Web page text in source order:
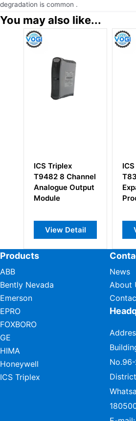
degradation is common .
You may also like...
ICS Triplex
T9482 8 Channel
Analogue Output
Module
View Detail
Products
ABB
Bently Nevada
Emerson
EPRO
FOXBORO
GE
HIMA
Honeywell
ICS Triplex
News
About